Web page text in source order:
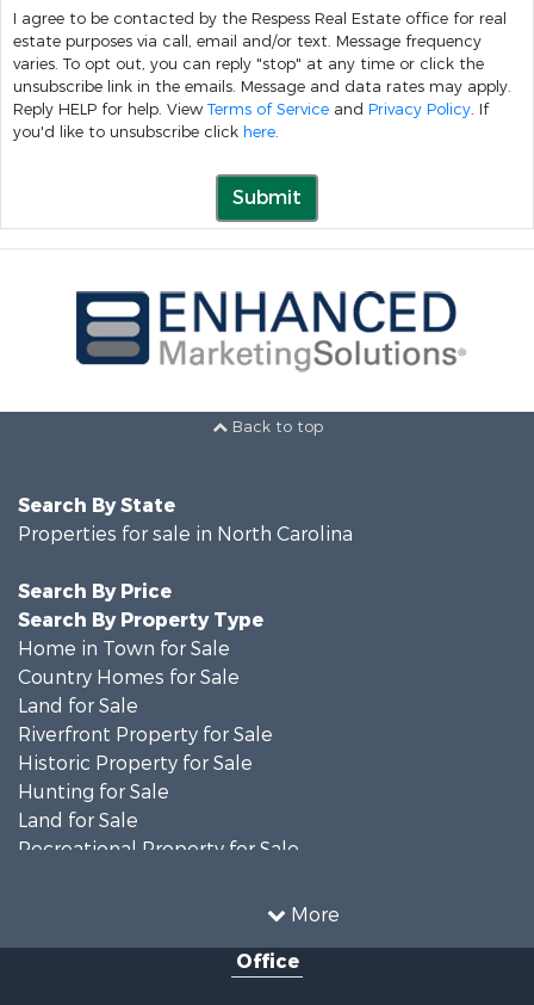
I agree to be contacted by the Respess Real Estate office for real
estate purposes via call, email and/or text. Message frequency
varies. To opt out, you can reply "stop" at any time or click the
unsubscribe link in the emails. Message and data rates may apply.
Reply HELP for help. View Terms of Service and Privacy Policy. If
you'd like to unsubscribe click here.
Submit
Back to top
More
Search By State
Properties for sale in North Carolina
Search By Price
Search By Property Type
Home in Town for Sale
Country Homes for Sale
Land for Sale
Riverfront Property for Sale
Historic Property for Sale
Hunting for Sale
Land for Sale
Recreational Property for Sale
Commercial Property for Sale
Investment & Income for Sale
Office